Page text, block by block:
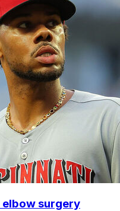
elbow surgery